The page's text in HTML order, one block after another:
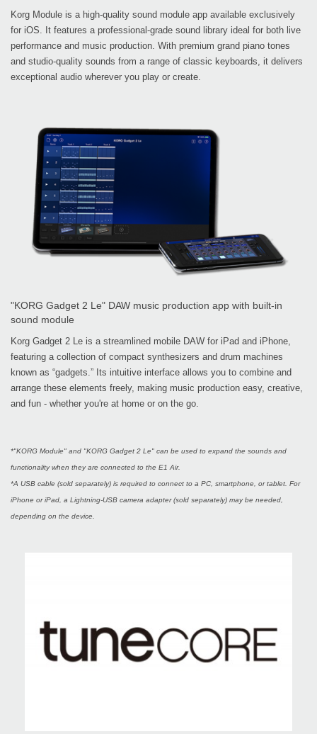
Korg Module is a high-quality sound module app available exclusively
for iOS. It features a professional-grade sound library ideal for both live
performance and music production. With premium grand piano tones
and studio-quality sounds from a range of classic keyboards, it delivers
exceptional audio wherever you play or create.
"KORG Gadget 2 Le" DAW music production app with built-in
sound module
Korg Gadget 2 Le is a streamlined mobile DAW for iPad and iPhone,
featuring a collection of compact synthesizers and drum machines
known as “gadgets.” Its intuitive interface allows you to combine and
arrange these elements freely, making music production easy, creative,
and fun - whether you're at home or on the go.
*"KORG Module" and "KORG Gadget 2 Le" can be used to expand the sounds and
functionality when they are connected to the E1 Air.
*A USB cable (sold separately) is required to connect to a PC, smartphone, or tablet. For
iPhone or iPad, a Lightning-USB camera adapter (sold separately) may be needed,
depending on the device.